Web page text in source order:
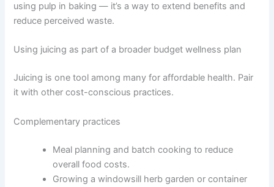
using pulp in baking — it’s a way to extend benefits and
reduce perceived waste.
Using juicing as part of a broader budget wellness plan
Juicing is one tool among many for affordable health. Pair
it with other cost-conscious practices.
Complementary practices
Meal planning and batch cooking to reduce
overall food costs.
Growing a windowsill herb garden or container